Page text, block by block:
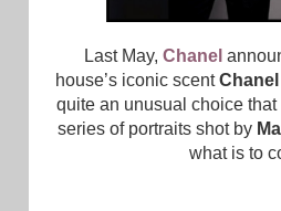
Last May, Chanel
house’s iconic scent
quite an unusual choice that
series of portraits shot by
what is to